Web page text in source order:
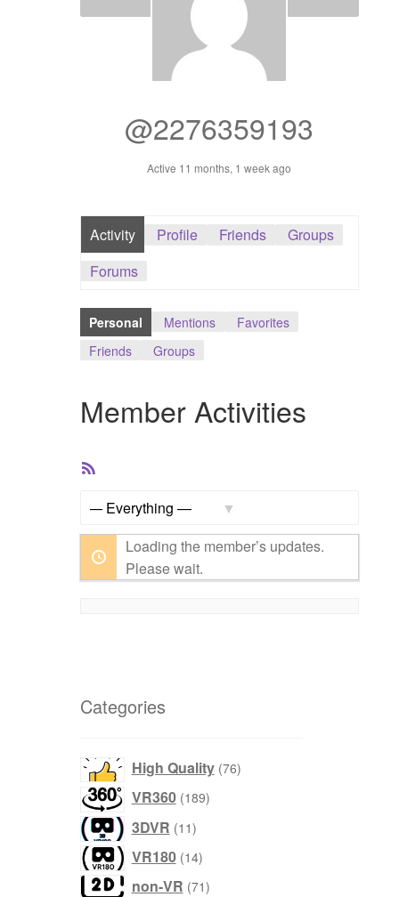
Dashboard
Register / Sell
Vendor Onboarding
@2276359193
Active 11 months, 1 week ago
Activity Profile Friends
Groups
Forums
Personal Mentions
Favorites
Friends
Groups
Member Activities
RSS
Loading the member’s updates.
Please wait.
Categories
High Quality 76products
VR360 189products
3DVR 11products
VR180 14products
non-VR 71products